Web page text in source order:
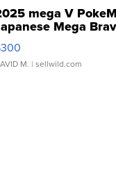
mega V
Mega
063 Super Rare
M. | sellwild.com